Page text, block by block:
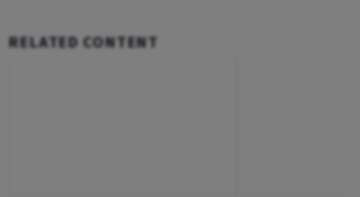
RELATED CONTENT